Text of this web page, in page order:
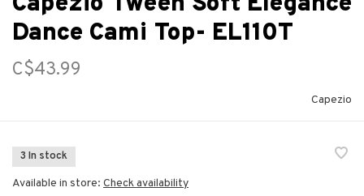
Dance Cami Top- EL110T
C$43.99
Capezio
3 In stock
Available in store: Check availability